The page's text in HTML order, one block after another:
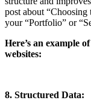
post about “Choosing
your “Portfolio” or
Here’s an example
websites:
8. Structured Data: